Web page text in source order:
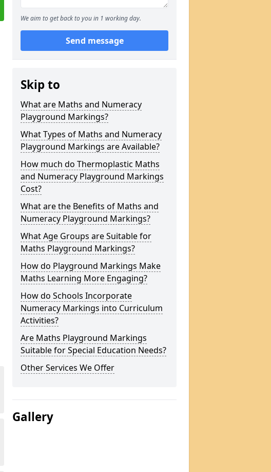
We aim to get back to you in 1 working day.
Send message
Skip to
What are Maths and Numeracy
Playground Markings?
What Types of Maths and Numeracy
Playground Markings are Available?
How much do Thermoplastic Maths
and Numeracy Playground Markings
Cost?
What are the Benefits of Maths and
Numeracy Playground Markings?
What Age Groups are Suitable for
Maths Playground Markings?
How do Playground Markings Make
Maths Learning More Engaging?
How do Schools Incorporate
Numeracy Markings into Curriculum
Activities?
Are Maths Playground Markings
Suitable for Special Education Needs?
Other Services We Offer
Gallery